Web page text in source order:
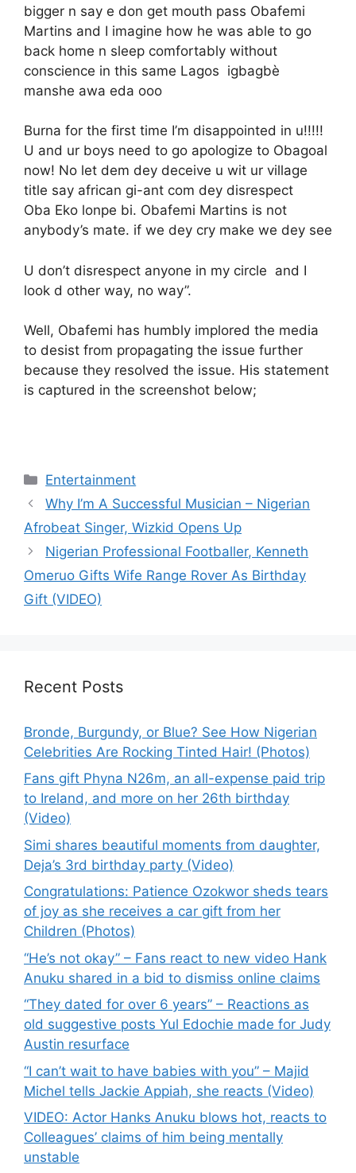
bigger n say e don get mouth pass Obafemi
Martins and I imagine how he was able to go
back home n sleep comfortably without
conscience in this same Lagos igbagbè
manshe awa eda ooo
Burna for the first time I’m disappointed in u!!!!!
U and ur boys need to go apologize to Obagoal
now! No let dem dey deceive u wit ur village
title say african gi-ant com dey disrespect
Oba Eko lonpe bi. Obafemi Martins is not
anybody’s mate. if we dey cry make we dey see
U don’t disrespect anyone in my circle and I
look d other way, no way”.
Well, Obafemi has humbly implored the media
to desist from propagating the issue further
because they resolved the issue. His statement
is captured in the screenshot below;
Categories
Entertainment
Why I’m A Successful Musician – Nigerian
Afrobeat Singer, Wizkid Opens Up
Nigerian Professional Footballer, Kenneth
Omeruo Gifts Wife Range Rover As Birthday
Gift (VIDEO)
Recent Posts
Bronde, Burgundy, or Blue? See How Nigerian
Celebrities Are Rocking Tinted Hair! (Photos)
Fans gift Phyna N26m, an all-expense paid trip
to Ireland, and more on her 26th birthday
(Video)
Simi shares beautiful moments from daughter,
Deja’s 3rd birthday party (Video)
Congratulations: Patience Ozokwor sheds tears
of joy as she receives a car gift from her
Children (Photos)
“He’s not okay” – Fans react to new video Hank
Anuku shared in a bid to dismiss online claims
“They dated for over 6 years” – Reactions as
old suggestive posts Yul Edochie made for Judy
Austin resurface
“I can’t wait to have babies with you” – Majid
Michel tells Jackie Appiah, she reacts (Video)
VIDEO: Actor Hanks Anuku blows hot, reacts to
Colleagues’ claims of him being mentally
unstable